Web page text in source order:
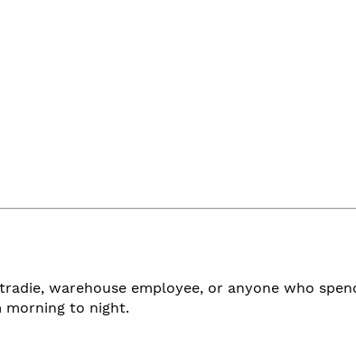
warehouse employee, or anyone who
morning to night.